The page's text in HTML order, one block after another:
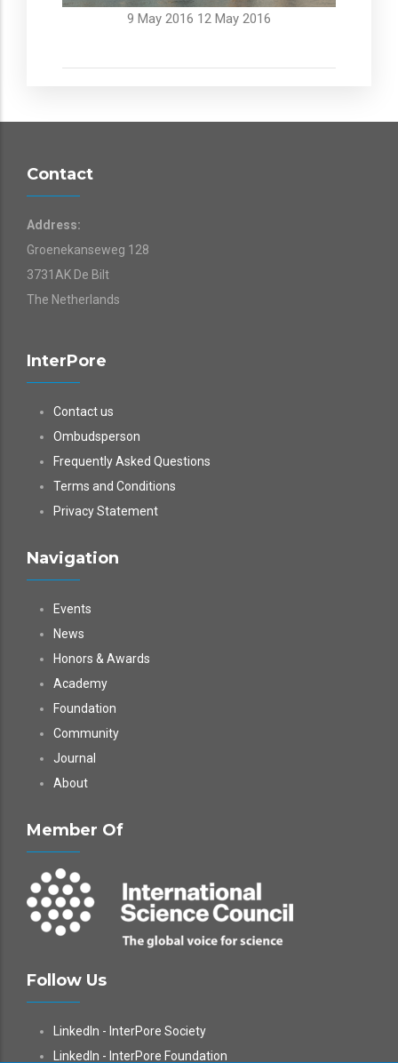
9 May 2016 12 May 2016
Contact
Address:
Groenekanseweg 128
3731AK De Bilt
The Netherlands
InterPore
Contact us
Ombudsperson
Frequently Asked Questions
Terms and Conditions
Privacy Statement
Navigation
Events
News
Honors & Awards
Academy
Foundation
Community
Journal
About
Member Of
Follow Us
LinkedIn - InterPore Society
LinkedIn - InterPore Foundation